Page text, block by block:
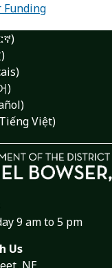
Funding
)
Việt)
9 am to 5 pm
Us